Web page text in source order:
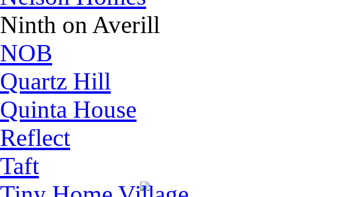
Ninth on Averill
NOB
Quartz Hill
Quinta House
Reflect
Taft